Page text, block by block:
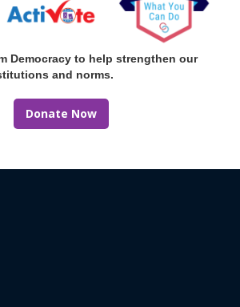
Democracy to help strengthen our
and norms.
Donate Now